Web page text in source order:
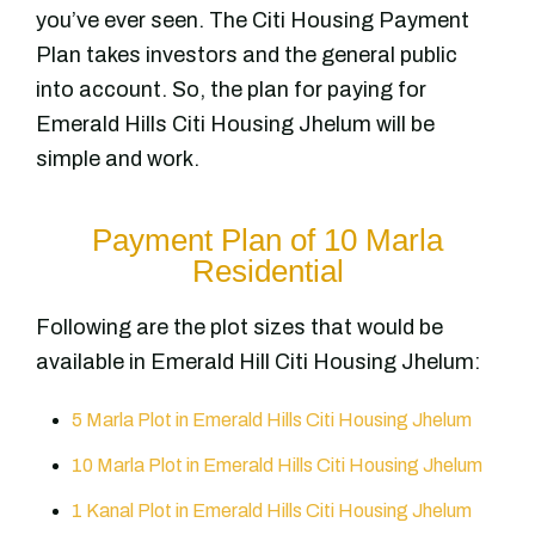
you’ve ever seen. The Citi Housing Payment
Plan takes investors and the general public
into account. So, the plan for paying for
Emerald Hills Citi Housing Jhelum will be
simple and work.
Payment Plan of 10 Marla
Residential
Following are the plot sizes that would be
available in Emerald Hill Citi Housing Jhelum:
5 Marla Plot in Emerald Hills Citi Housing Jhelum
10 Marla Plot in Emerald Hills Citi Housing Jhelum
1 Kanal Plot in Emerald Hills Citi Housing Jhelum